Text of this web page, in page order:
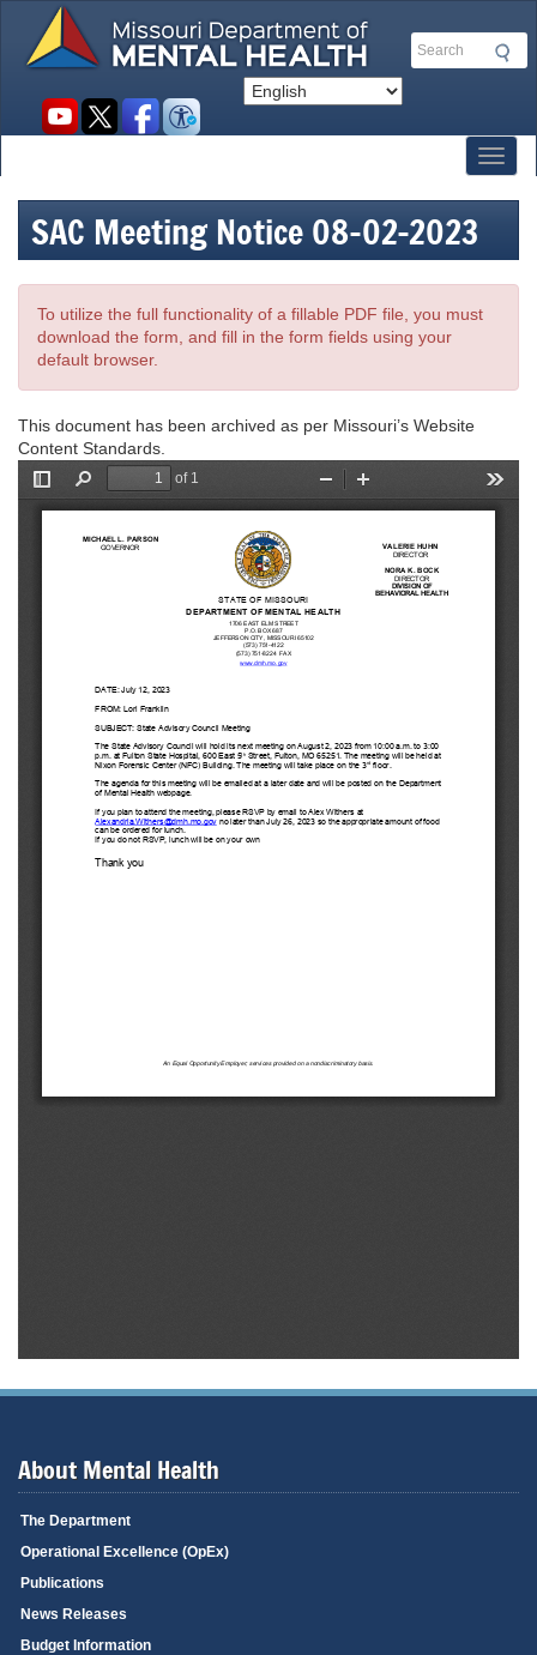
main
Search
Social
SAC Meeting Notice 08-02-2023
To utilize the full functionality of a fillable PDF file, you must
download the form, and fill in the form fields using your
default browser.
This document has been archived as per Missouri’s Website
Content Standards.
About Mental Health
The Department
Operational Excellence (OpEx)
Publications
News Releases
Budget Information